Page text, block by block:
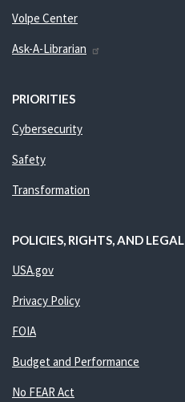
Volpe Center
Ask-A-Librarian
PRIORITIES
Cybersecurity
Safety
Transformation
POLICIES, RIGHTS, AND LEGAL
USA.gov
Privacy Policy
FOIA
Budget and Performance
No FEAR Act